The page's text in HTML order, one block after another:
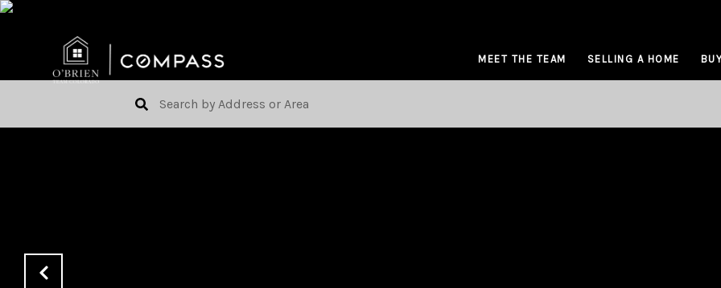
MEET THE TEAM SELLING A HOME